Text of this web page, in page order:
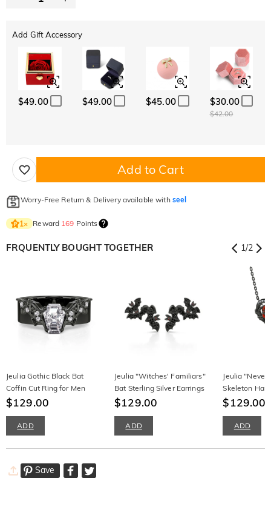
Add Gift Accessory
$49.00 $49.00 $45.00 $30.00
$42.00
Add to Cart
Worry-Free Return & Delivery available with seel
1× Reward 169 Points
FRQUENTLY BOUGHT TOGETHER 1/2
Jeulia Gothic Black Bat
Coffin Cut Ring for Men
$129.00
ADD
Jeulia "Witches' Familiars"
Bat Sterling Silver Earrings
$129.00
ADD
Jeulia "Never
Skeleton
Sterling
$129.00
ADD
Save